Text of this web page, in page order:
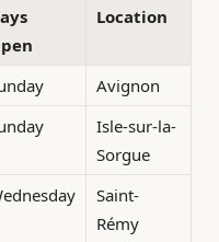
Location
Avignon
Isle-sur-la-
Sorgue
Saint-
Rémy